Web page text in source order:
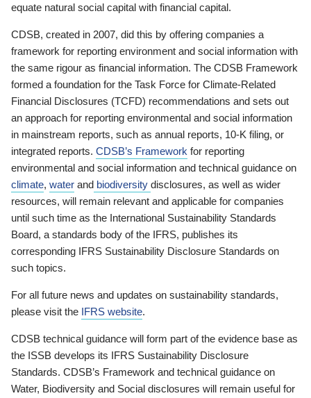
equate natural social capital with financial capital.
CDSB, created in 2007, did this by offering companies a
framework for reporting environment and social information with
the same rigour as financial information. The CDSB Framework
formed a foundation for the Task Force for Climate-Related
Financial Disclosures (TCFD) recommendations and sets out
an approach for reporting environmental and social information
in mainstream reports, such as annual reports, 10-K filing, or
integrated reports. CDSB’s Framework for reporting
environmental and social information and technical guidance on
climate, water and biodiversity disclosures, as well as wider
resources, will remain relevant and applicable for companies
until such time as the International Sustainability Standards
Board, a standards body of the IFRS, publishes its
corresponding IFRS Sustainability Disclosure Standards on
such topics.
For all future news and updates on sustainability standards,
please visit the IFRS website.
CDSB technical guidance will form part of the evidence base as
the ISSB develops its IFRS Sustainability Disclosure
Standards. CDSB’s Framework and technical guidance on
Water, Biodiversity and Social disclosures will remain useful for